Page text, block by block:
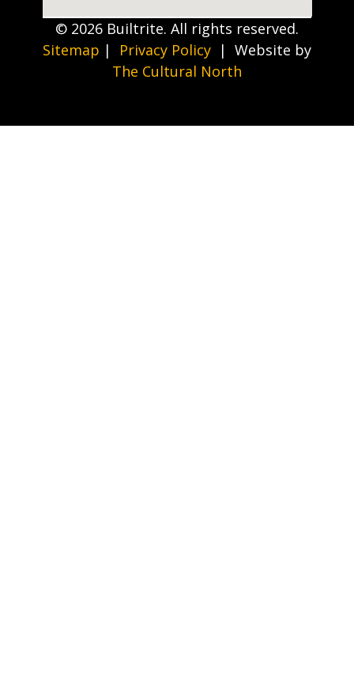
© 2026 Builtrite. All rights reserved.
Sitemap | Privacy Policy | Website by
The Cultural North